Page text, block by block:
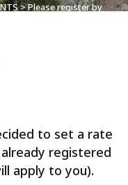
>Please register by
to set a rate
registered
apply to you).